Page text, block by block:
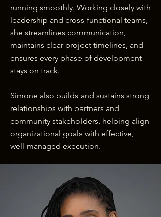
running smoothly. Working closely with
leadership and cross-functional teams,
she streamlines communication,
maintains clear project timelines, and
ensures every phase of development
stays on track.
Simone also builds and sustains strong
relationships with partners and
community stakeholders, helping align
organizational goals with effective,
well-managed execution.